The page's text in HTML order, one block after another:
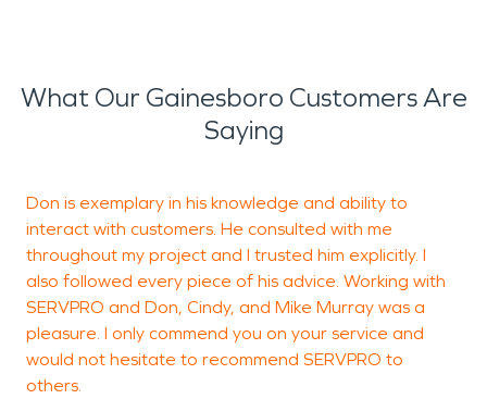
What Our Gainesboro Customers Are
Saying
Don is exemplary in his knowledge and ability to
interact with customers. He consulted with me
throughout my project and I trusted him explicitly. I
also followed every piece of his advice. Working with
SERVPRO and Don, Cindy, and Mike Murray was a
pleasure. I only commend you on your service and
would not hesitate to recommend SERVPRO to
others.